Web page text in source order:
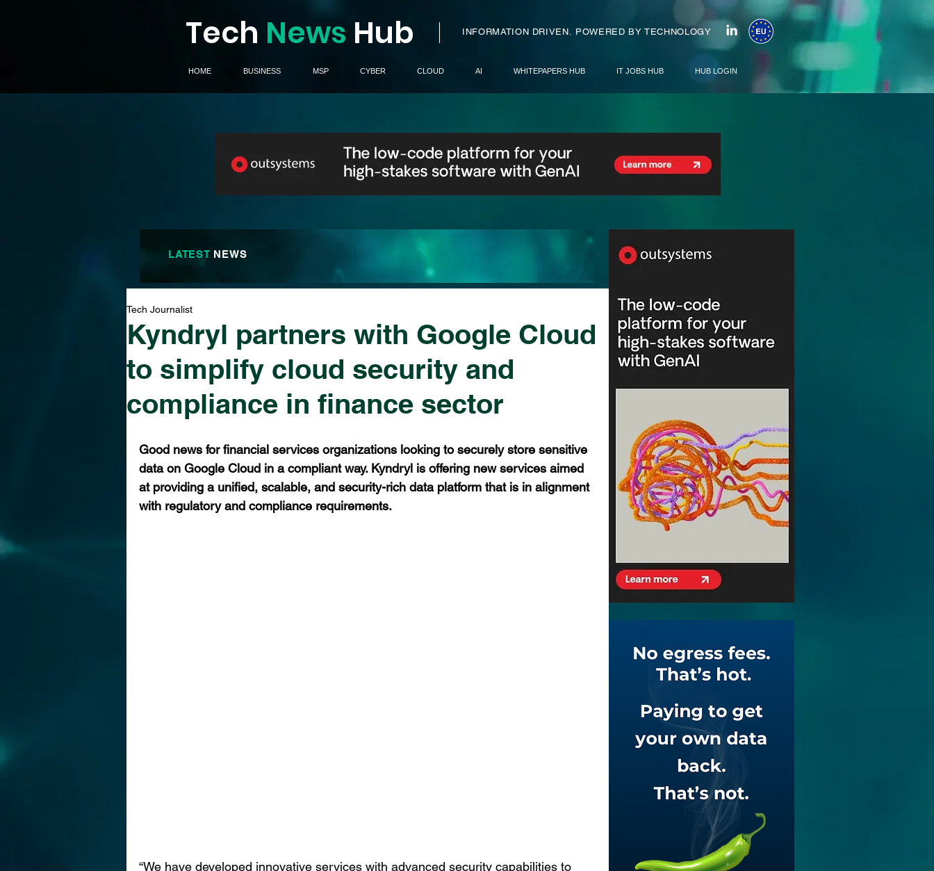
Tech News Hub I INFORMATION DRIVEN. POWERED BY TECHNOLOGY
HOME BUSINESS MSP CYBER CLOUD AI WHITEPAPERS HUB IT JOBS HUB HUB LOGIN
LATEST NEWS
Kyndryl partners with Google Cloud
to simplify cloud security and
compliance in finance sector
Tech Journalist
Good news for financial services organizations looking to securely store sensitive
data on Google Cloud in a compliant way. Kyndryl is offering new services aimed
at providing a unified, scalable, and security-rich data platform that is in alignment
with regulatory and compliance requirements.
“We have developed innovative services with advanced security capabilities to